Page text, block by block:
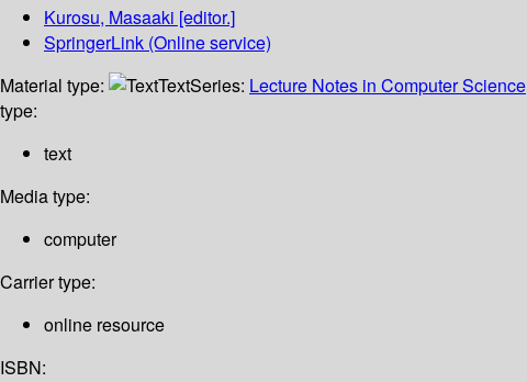
Kurosu, Masaaki [editor.]
SpringerLink (Online service)
Material type:
TextSeries: Lecture Notes in Computer Science
type:
text
Media type:
computer
Carrier type:
online resource
ISBN: